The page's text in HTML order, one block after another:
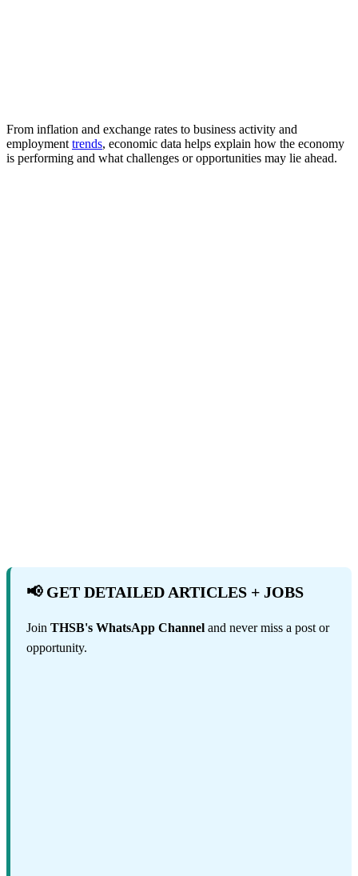
From inflation and exchange rates to business activity and
employment trends, economic data helps explain how the economy
is performing and what challenges or opportunities may lie ahead.
📢 GET DETAILED ARTICLES + JOBS
Join THSB's WhatsApp Channel and never miss a post or
opportunity.